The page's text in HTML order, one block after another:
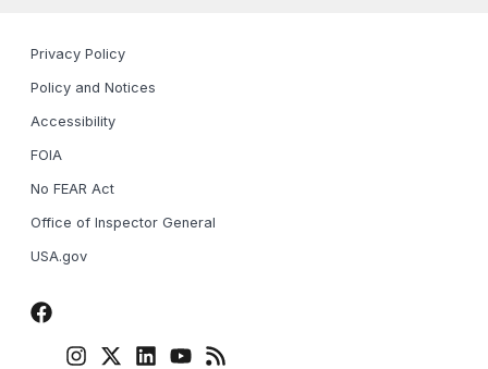
Privacy Policy
Policy and Notices
Accessibility
FOIA
No FEAR Act
Office of Inspector General
USA.gov